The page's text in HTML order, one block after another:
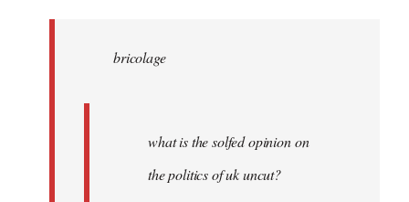
bricolage
what is the solfed opinion on
the politics of uk uncut?